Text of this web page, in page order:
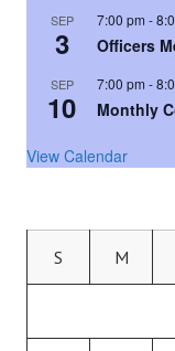
SEP
3
7:00 pm -
Officers
SEP
10
7:00 pm -
Monthly
View Calendar
S
M